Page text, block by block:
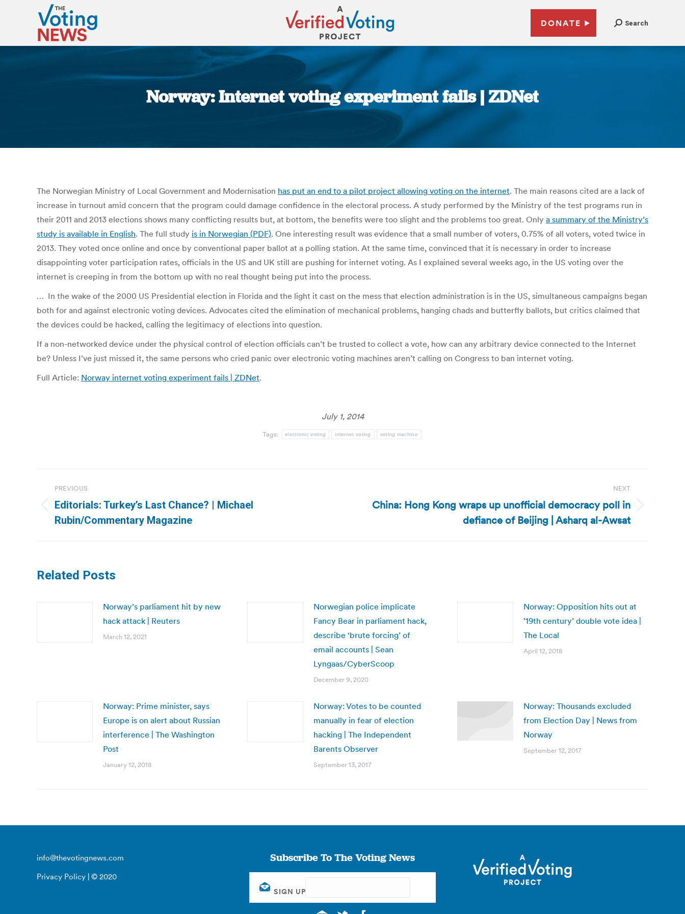
DONATE Search
Norway: Internet voting experiment fails | ZDNet
You are here:
The Norwegian Ministry of Local Government and Modernisation has put an end to a pilot project allowing voting on the internet. The main reasons cited are a lack of
increase in turnout amid concern that the program could damage confidence in the electoral process. A study performed by the Ministry of the test programs run in
their 2011 and 2013 elections shows many conflicting results but, at bottom, the benefits were too slight and the problems too great. Only a summary of the Ministry’s
study is available in English. The full study is in Norwegian (PDF). One interesting result was evidence that a small number of voters, 0.75% of all voters, voted twice in
2013. They voted once online and once by conventional paper ballot at a polling station. At the same time, convinced that it is necessary in order to increase
disappointing voter participation rates, officials in the US and UK still are pushing for internet voting. As I explained several weeks ago, in the US voting over the
internet is creeping in from the bottom up with no real thought being put into the process.
… In the wake of the 2000 US Presidential election in Florida and the light it cast on the mess that election administration is in the US, simultaneous campaigns began
both for and against electronic voting devices. Advocates cited the elimination of mechanical problems, hanging chads and butterfly ballots, but critics claimed that
the devices could be hacked, calling the legitimacy of elections into question.
If a non-networked device under the physical control of election officials can’t be trusted to collect a vote, how can any arbitrary device connected to the Internet
be? Unless I’ve just missed it, the same persons who cried panic over electronic voting machines aren’t calling on Congress to ban internet voting.
Full Article: Norway internet voting experiment fails | ZDNet.
July 1, 2014
Tags: electronic voting internet voting voting machine
navigation
PREVIOUS
Previous
post:
Editorials: Turkey’s Last Chance? | Michael
Rubin/Commentary Magazine
NEXT
NextChina: Hong Kong wraps up unofficial democracy poll in
defiance of Beijing | Asharq al-Awsat
Related Posts
Norway’s parliament hit by new
hack attack | Reuters
March 12, 2021
Norwegian police implicate
Fancy Bear in parliament hack,
describe ‘brute forcing’ of
email accounts | Sean
Lyngaas/CyberScoop
December 9, 2020
Norway: Opposition hits out at
’19th century’ double vote idea |
The Local
April 12, 2018
Norway: Prime minister, says
Europe is on alert about Russian
interference | The Washington
Post
January 12, 2018
Norway: Votes to be counted
manually in fear of election
hacking | The Independent
Barents Observer
September 13, 2017
Norway: Thousands excluded
from Election Day | News from
Norway
September 12, 2017
info@thevotingnews.com
Privacy Policy | © 2020
Subscribe To The Voting News